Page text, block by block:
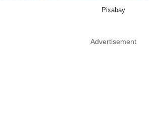
Pixabay
Advertisement